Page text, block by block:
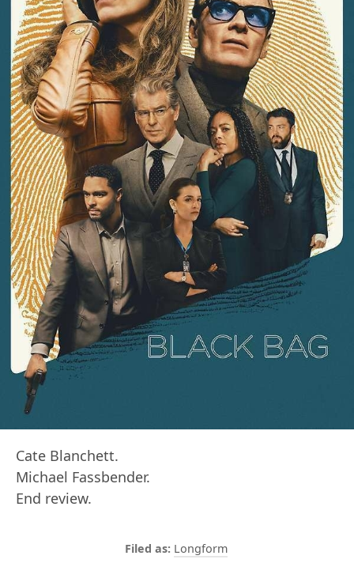
Cate Blanchett.
Michael Fassbender.
End review.
Longform